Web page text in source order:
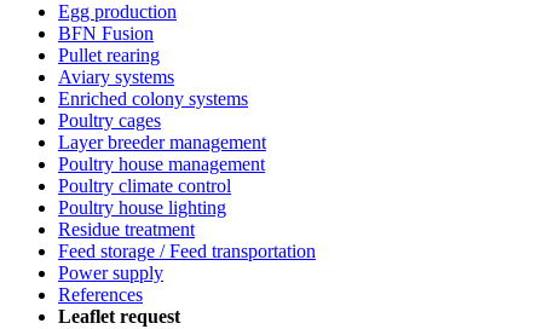
Egg production
BFN Fusion
Pullet rearing
Aviary systems
Enriched colony systems
Poultry cages
Layer breeder management
Poultry house management
Poultry climate control
Poultry house lighting
Residue treatment
Feed storage / Feed transportation
Power supply
References
Leaflet request